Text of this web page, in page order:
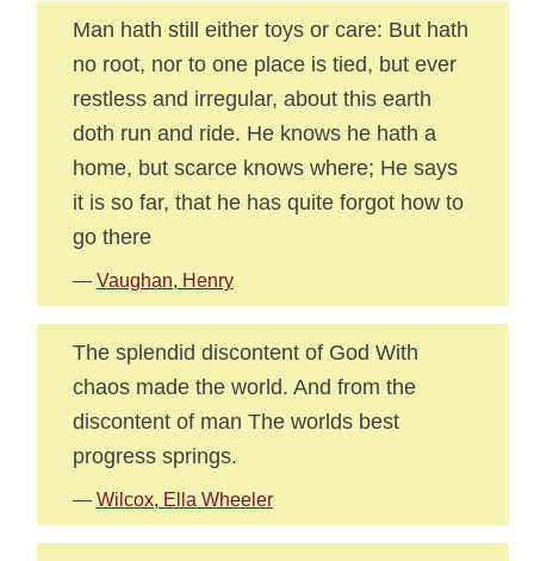
Man hath still either toys or care: But hath
no root, nor to one place is tied, but ever
restless and irregular, about this earth
doth run and ride. He knows he hath a
home, but scarce knows where; He says
it is so far, that he has quite forgot how to
go there
— Vaughan, Henry
The splendid discontent of God With
chaos made the world. And from the
discontent of man The worlds best
progress springs.
— Wilcox, Ella Wheeler